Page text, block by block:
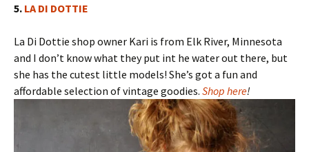
5. LA DI DOTTIE
La Di Dottie shop owner Kari is from Elk River, Minnesota
and I don’t know what they put int he water out there, but
she has the cutest little models! She’s got a fun and
affordable selection of vintage goodies. Shop here!